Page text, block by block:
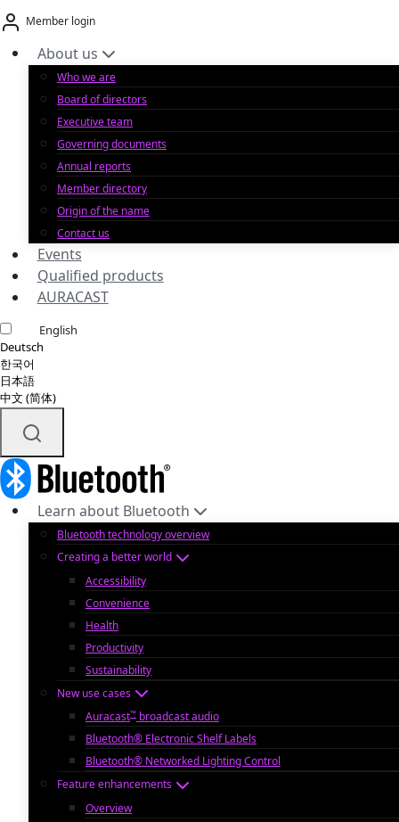
Skip
to
content
Member login
About us
Who we are
Board of directors
Executive team
Governing documents
Annual reports
Member directory
Origin of the name
Contact us
Events
Qualified products
AURACAST
English
Deutsch
한국어
日本語
中文 (简体)
Learn about Bluetooth
Bluetooth technology overview
Creating a better world
Accessibility
Convenience
Health
Productivity
Sustainability
New use cases
Auracast™ broadcast audio
Bluetooth® Electronic Shelf Labels
Bluetooth® Networked Lighting Control
Feature enhancements
Overview